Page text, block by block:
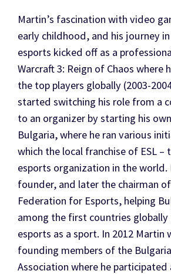
Martin’s fascination with video
early childhood, and his journey
esports kicked off as a
Warcraft 3: Reign of Chaos where
the top players globally (2003-
started switching his role from a
to an organizer by starting his
Bulgaria, where he ran various
which the local franchise of ESL –
esports organization in the world.
founder, and later the chairman
Federation for Esports, helping
among the first countries
esports as a sport. In 2012 Martin
founding members of the
Association where he